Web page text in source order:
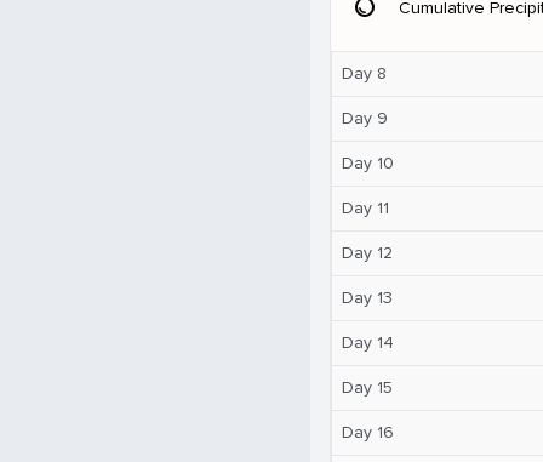
Cumulative
Day 8
Day 9
Day 10
Day 11
Day 12
Day 13
Day 14
Day 15
Day 16